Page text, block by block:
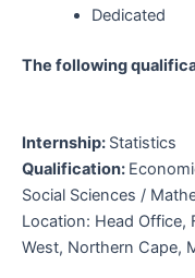
Dedicated
The following
Internship: Statistics
Qualification:
Social Sciences /
Location: Head Office,
West, Northern Cape,